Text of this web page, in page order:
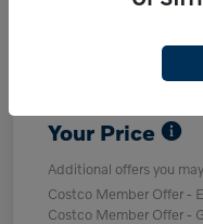
Dealer Processing
Your Price
Additional offers you
Costco Member Offer -
Costco Member Offer -